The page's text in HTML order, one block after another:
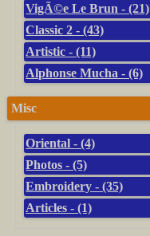
VigÃ©e Le Brun - (21)
Classic 2 - (43)
Artistic - (11)
Alphonse Mucha - (6)
Misc
Oriental - (4)
Photos - (5)
Embroidery - (35)
Articles - (1)